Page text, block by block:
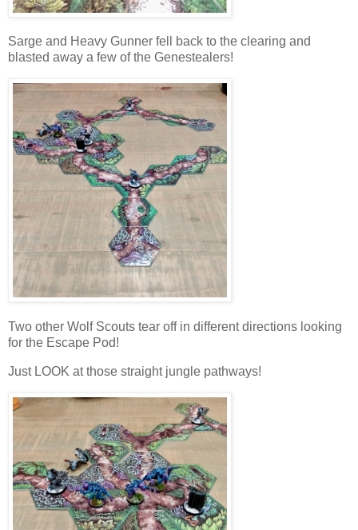
Sarge and Heavy Gunner fell back to the clearing and
blasted away a few of the Genestealers!
Two other Wolf Scouts tear off in different directions looking
for the Escape Pod!
Just LOOK at those straight jungle pathways!